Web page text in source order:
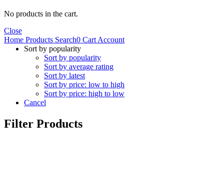
No products in the cart.
Close
Home Products Search0 Cart Account
Sort by popularity
Sort by popularity
Sort by average rating
Sort by latest
Sort by price: low to high
Sort by price: high to low
Cancel
Filter Products